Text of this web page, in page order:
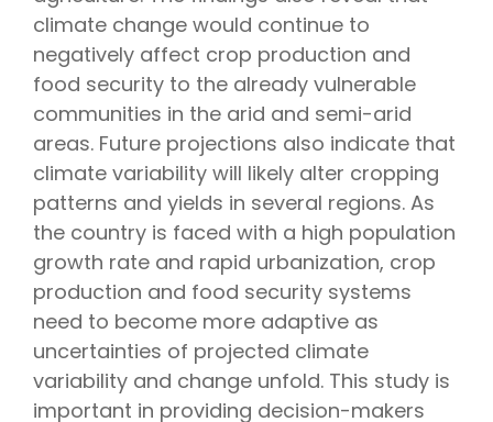
climate change would continue to
negatively affect crop production and
food security to the already vulnerable
communities in the arid and semi-arid
areas. Future projections also indicate that
climate variability will likely alter cropping
patterns and yields in several regions. As
the country is faced with a high population
growth rate and rapid urbanization, crop
production and food security systems
need to become more adaptive as
uncertainties of projected climate
variability and change unfold. This study is
important in providing decision-makers